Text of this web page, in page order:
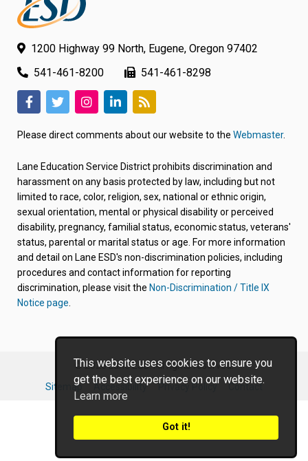
This website uses cookies to ensure you
get the best experience on our website.
Learn more
Got it!
1200 Highway 99 North, Eugene, Oregon 97402
541-461-8200
541-461-8298
opens
tab/window)
opens
tab/window)
opens
tab/window)
opens
tab/window)
opens
tab/window)
Please direct comments about our website to the Webmaster.
Lane Education Service District prohibits discrimination and
harassment on any basis protected by law, including but not
limited to race, color, religion, sex, national or ethnic origin,
sexual orientation, mental or physical disability or perceived
disability, pregnancy, familial status, economic status, veterans'
status, parental or marital status or age. For more information
and detail on Lane ESD's non-discrimination policies, including
procedures and contact information for reporting
discrimination, please visit the Non-Discrimination / Title IX
Notice page
© 2026 Lane ESD. All rights reserved.
Sitemap
Accessibility Privacy Policy Contact